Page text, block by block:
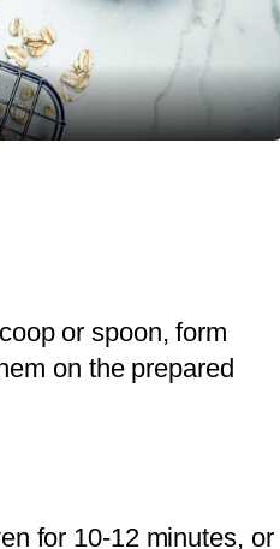
or spoon, form
on the prepared
for 10-12 minutes, or